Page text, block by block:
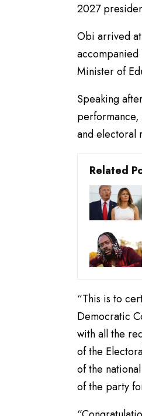
2027
Obi arrived at
Minister of
Speaking
performance,
and electoral
Related
“This is to
Democratic
with all the
of the
of the
of the party